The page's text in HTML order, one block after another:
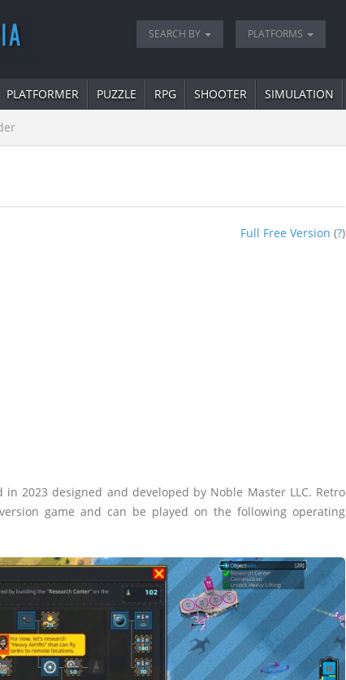
SEARCH BY PLATFORMS
PLATFORMER PUZZLE RPG SHOOTER SIMULATION
Full Free Version (?)
in 2023 designed and developed by Noble Master LLC. Retro
game and can be played on the following operating